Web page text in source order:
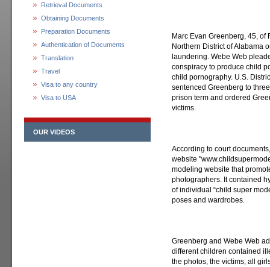
Retrieval Documents
Obtaining Documents
Preparation Documents
Authentication of Documents
Translation
Travel
Visa to any country
Visa to USA
OUR VIDEOS
Marc Evan Greenberg, 45,
Northern District of Alabama
laundering. Webe Web
conspiracy to produce child
child pornography. U.S.
sentenced Greenberg to
prison term and ordered
victims.
According to court
website
modeling website that
photographers. It contained
of individual “child super
poses and wardrobes.
Greenberg and Webe Web
different children contained
the photos, the victims, all